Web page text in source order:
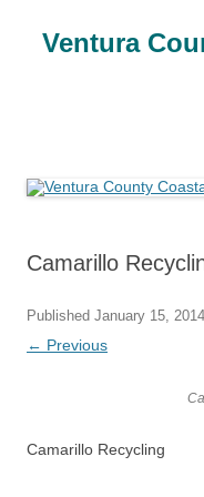
content
Ventura
Camarillo
Published January 15, 2014
← Previous
Camarillo Recycling